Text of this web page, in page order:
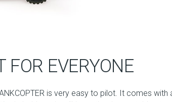
FOR EVERYONE
is very easy to pilot. It comes with